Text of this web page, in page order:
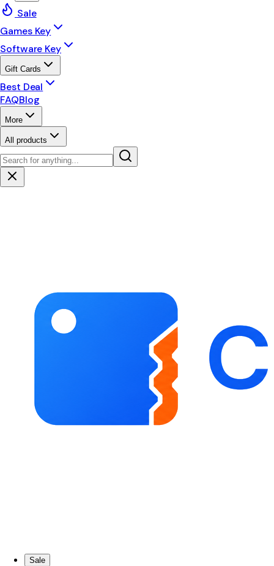
Sale
Games Key
Software Key
Gift Cards
Best Deal
FAQBlog
More
All products
Sale